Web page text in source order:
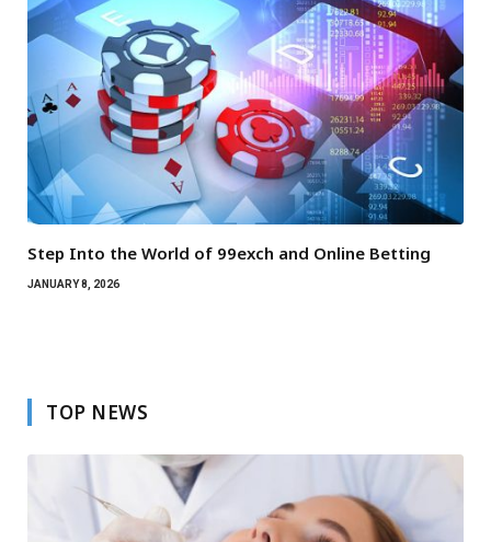
Step Into the World of 99exch and Online Betting
JANUARY 8, 2026
TOP NEWS